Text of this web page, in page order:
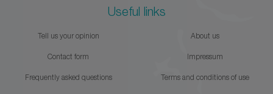
Useful links
Tell us your opinion
Contact form
Frequently asked questions
About us
Impressum
Terms and conditions of use